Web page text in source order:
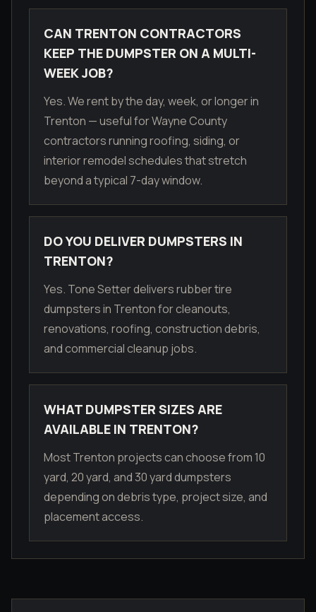
CAN TRENTON CONTRACTORS
KEEP THE DUMPSTER ON A MULTI-
WEEK JOB?
Yes. We rent by the day, week, or longer in
Trenton — useful for Wayne County
contractors running roofing, siding, or
interior remodel schedules that stretch
beyond a typical 7-day window.
DO YOU DELIVER DUMPSTERS IN
TRENTON?
Yes. Tone Setter delivers rubber tire
dumpsters in Trenton for cleanouts,
renovations, roofing, construction debris,
and commercial cleanup jobs.
WHAT DUMPSTER SIZES ARE
AVAILABLE IN TRENTON?
Most Trenton projects can choose from 10
yard, 20 yard, and 30 yard dumpsters
depending on debris type, project size, and
placement access.